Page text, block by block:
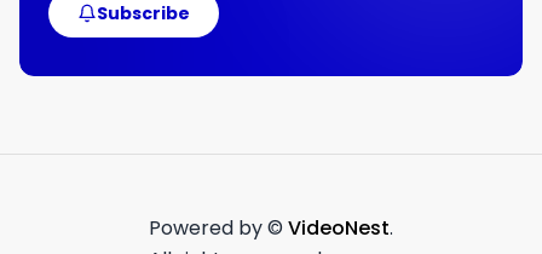
Subscribe
Powered by © VideoNest.